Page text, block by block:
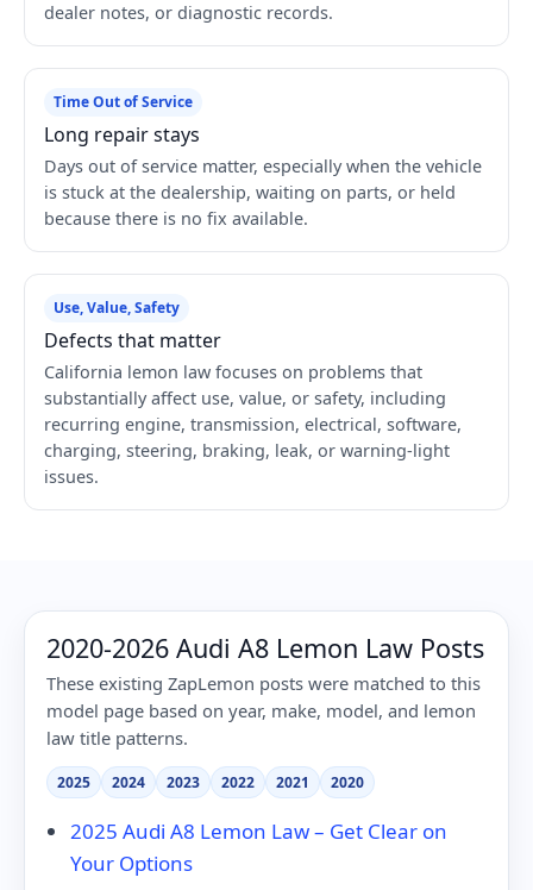
dealer notes, or diagnostic records.
Time Out of Service
Long repair stays
Days out of service matter, especially when the vehicle
is stuck at the dealership, waiting on parts, or held
because there is no fix available.
Use, Value, Safety
Defects that matter
California lemon law focuses on problems that
substantially affect use, value, or safety, including
recurring engine, transmission, electrical, software,
charging, steering, braking, leak, or warning-light
issues.
2020-2026 Audi A8 Lemon Law Posts
These existing ZapLemon posts were matched to this
model page based on year, make, model, and lemon
law title patterns.
2025 2024 2023 2022 2021 2020
2025 Audi A8 Lemon Law – Get Clear on
Your Options